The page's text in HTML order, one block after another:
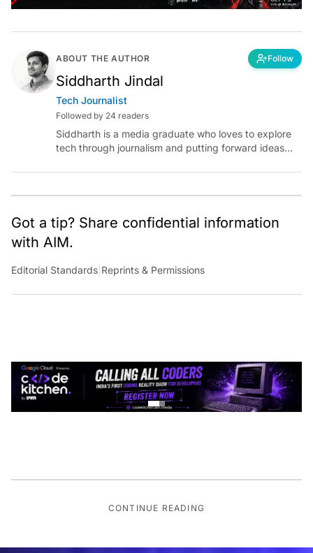
ABOUT THE AUTHOR Follow
Siddharth Jindal
Tech Journalist
Followed by 24 readers
Siddharth is a media graduate who loves to explore
tech through journalism and putting forward ideas
Got a tip? Share confidential information
with AIM.
Editorial Standards|Reprints & Permissions
CONTINUE READING